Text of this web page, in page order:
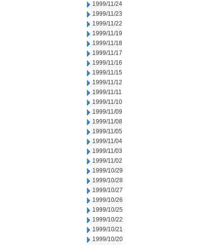
1999/11/24
1999/11/23
1999/11/22
1999/11/19
1999/11/18
1999/11/17
1999/11/16
1999/11/15
1999/11/12
1999/11/11
1999/11/10
1999/11/09
1999/11/08
1999/11/05
1999/11/04
1999/11/03
1999/11/02
1999/10/29
1999/10/28
1999/10/27
1999/10/26
1999/10/25
1999/10/22
1999/10/21
1999/10/20